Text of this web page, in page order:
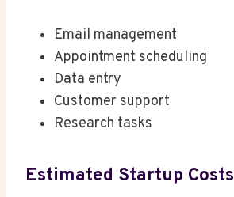
Email management
Appointment scheduling
Data entry
Customer support
Research tasks
Estimated Startup Costs